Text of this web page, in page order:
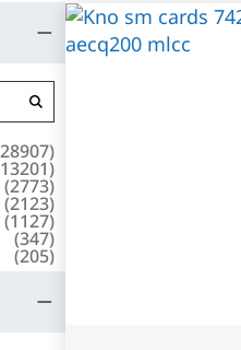
28907)
13201)
(2773)
(2123)
(1127)
(347)
(205)